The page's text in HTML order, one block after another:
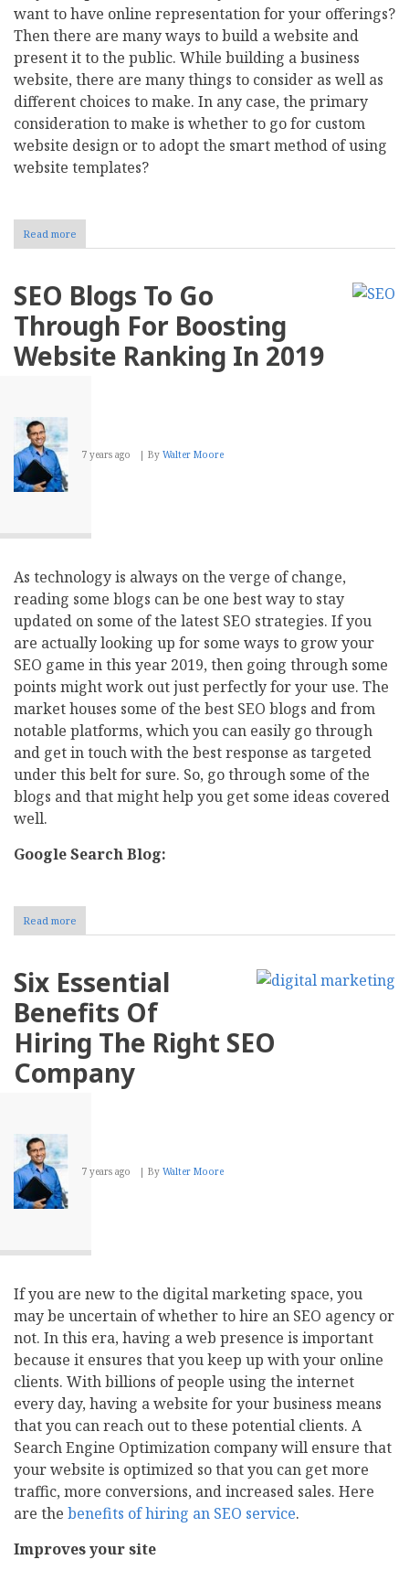
want to have online representation for your offerings?
Then there are many ways to build a website and
present it to the public. While building a business
website, there are many things to consider as well as
different choices to make. In any case, the primary
consideration to make is whether to go for custom
website design or to adopt the smart method of using
website templates?
Read more
Website
Custom
Design
What
One
SEO Blogs To Go
Through For Boosting
Website Ranking In 2019
7 years ago By Walter Moore
As technology is always on the verge of change,
reading some blogs can be one best way to stay
updated on some of the latest SEO strategies. If you
are actually looking up for some ways to grow your
SEO game in this year 2019, then going through some
points might work out just perfectly for your use. The
market houses some of the best SEO blogs and from
notable platforms, which you can easily go through
and get in touch with the best response as targeted
under this belt for sure. So, go through some of the
blogs and that might help you get some ideas covered
well.
Google Search Blog:
Read more
SEO
Go
For
Boosting
Website
Ranking
In
2019
Six Essential
Benefits Of
Hiring The Right SEO
Company
7 years ago By Walter Moore
If you are new to the digital marketing space, you
may be uncertain of whether to hire an SEO agency or
not. In this era, having a web presence is important
because it ensures that you keep up with your online
clients. With billions of people using the internet
every day, having a website for your business means
that you can reach out to these potential clients. A
Search Engine Optimization company will ensure that
your website is optimized so that you can get more
traffic, more conversions, and increased sales. Here
are the benefits of hiring an SEO service.
Improves your site